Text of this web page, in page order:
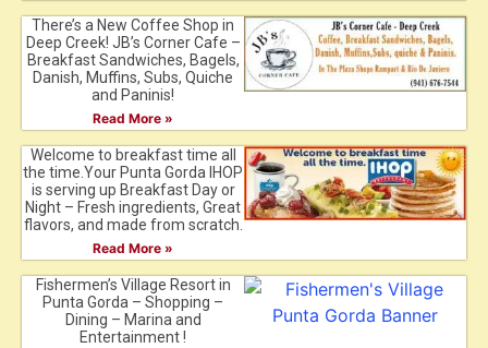
There’s a New Coffee Shop in
Deep Creek! JB’s Corner Cafe –
Breakfast Sandwiches, Bagels,
Danish, Muffins, Subs, Quiche
and Paninis!
Read More »
Welcome to breakfast time all
the time.Your Punta Gorda IHOP
is serving up Breakfast Day or
Night – Fresh ingredients, Great
flavors, and made from scratch.
Read More »
Fishermen’s Village Resort in
Punta Gorda – Shopping –
Dining – Marina and
Entertainment !